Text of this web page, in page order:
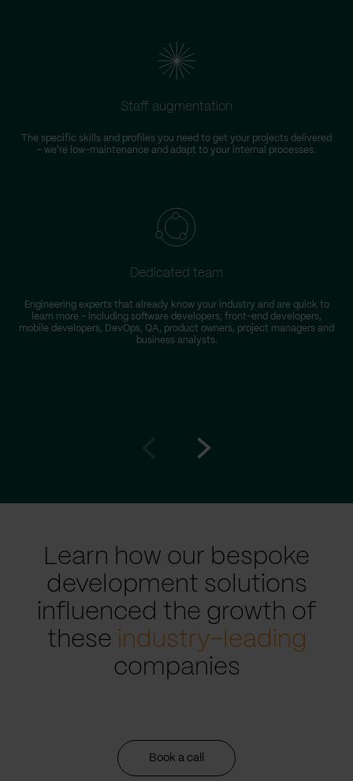
Staff augmentation
The specific skills and profiles you need to get your projects delivered
– we're low-maintenance and adapt to your internal processes.
Dedicated team
Engineering experts that already know your industry and are quick to
learn more – including software developers, front-end developers,
mobile developers, DevOps, QA, product owners, project managers and
business analysts.
Learn how our bespoke
development solutions
influenced the growth of
these industry-leading
companies
Book a call